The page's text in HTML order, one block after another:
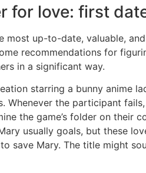
for love: first
most up-to-date, valuable,
recommendations for
in a significant way.
starring a bunny anime
the participant
the game’s folder on their
usually goals, but these
save Mary. The title might